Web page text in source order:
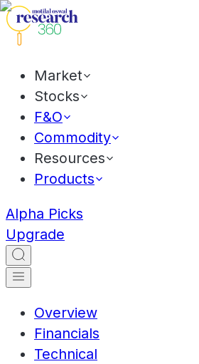
Market
Stocks
F&O
Commodity
Resources
Products
Alpha Picks
Upgrade
Overview
Financials
Technical